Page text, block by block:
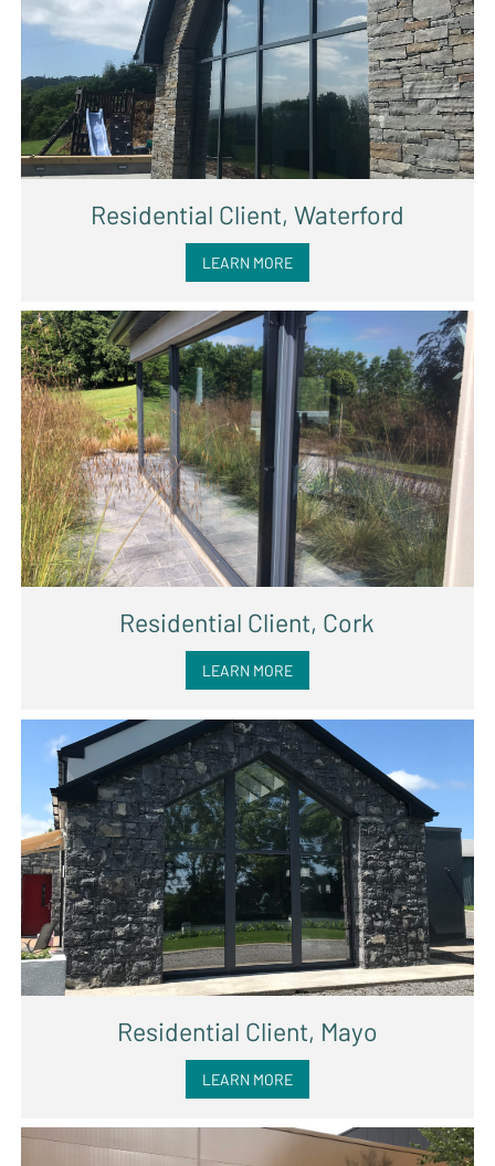
Residential Client, Waterford
LEARN MORE
Residential Client, Cork
LEARN MORE
Residential Client, Mayo
LEARN MORE